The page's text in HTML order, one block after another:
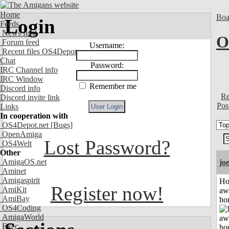
Home
Feeds
News feed
Forum feed
Recent files OS4Depot
Chat
IRC Channel info
IRC Window
Discord info
Discord invite link
Links
In cooperation with
OS4Depot.net [Bugs]
OpenAmiga
OS4Welt
Other
AmigaOS.net
Aminet
Amigaspirit
AmiKit
AmiBay
OS4Coding
AmigaWorld
Exec
Login
Username:
Password:
Remember me
Lost Password?
Register now!